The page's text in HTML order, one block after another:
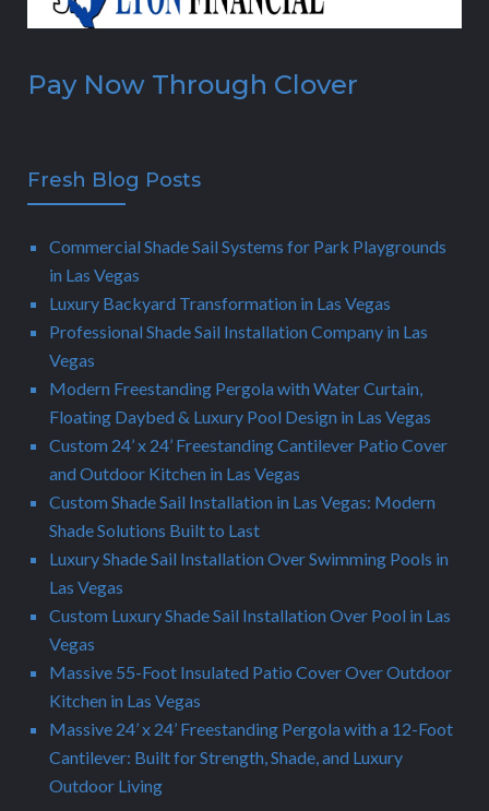
Pay Now Through Clover
Fresh Blog Posts
Commercial Shade Sail Systems for Park Playgrounds
in Las Vegas
Luxury Backyard Transformation in Las Vegas
Professional Shade Sail Installation Company in Las
Vegas
Modern Freestanding Pergola with Water Curtain,
Floating Daybed & Luxury Pool Design in Las Vegas
Custom 24’ x 24’ Freestanding Cantilever Patio Cover
and Outdoor Kitchen in Las Vegas
Custom Shade Sail Installation in Las Vegas: Modern
Shade Solutions Built to Last
Luxury Shade Sail Installation Over Swimming Pools in
Las Vegas
Custom Luxury Shade Sail Installation Over Pool in Las
Vegas
Massive 55-Foot Insulated Patio Cover Over Outdoor
Kitchen in Las Vegas
Massive 24’ x 24’ Freestanding Pergola with a 12-Foot
Cantilever: Built for Strength, Shade, and Luxury
Outdoor Living